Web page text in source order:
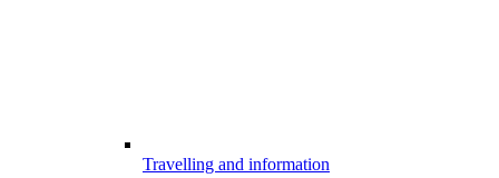
Travelling and information